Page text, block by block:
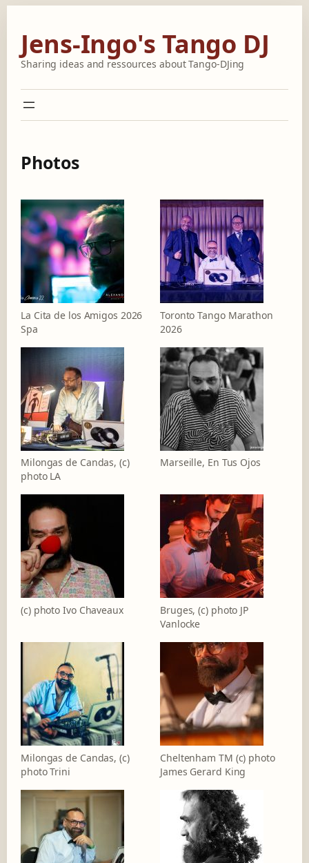
content
Jens-Ingo's Tango DJ
Sharing ideas and ressources about Tango-DJing
Photos
La Cita de los Amigos 2026
Spa
Toronto Tango Marathon
2026
Milongas de Candas, (c)
photo LA
Marseille, En Tus Ojos
(c) photo Ivo Chaveaux
Bruges, (c) photo JP
Vanlocke
Milongas de Candas, (c)
photo Trini
Cheltenham TM (c) photo
James Gerard King